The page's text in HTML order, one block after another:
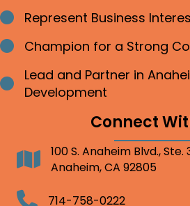
Bullet point
Represent Business
Bullet point
Champion for a Strong
Bullet point
Lead and Partner in
Development
Connect
Address100 S. Anaheim Blvd., Ste.
Anaheim, CA 92805
Telephone714-758-0222